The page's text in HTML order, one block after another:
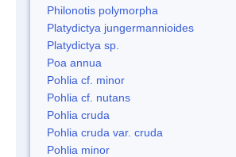
Philonotis polymorpha
Platydictya jungermannioides
Platydictya sp.
Poa annua
Pohlia cf. minor
Pohlia cf. nutans
Pohlia cruda
Pohlia cruda var. cruda
Pohlia minor